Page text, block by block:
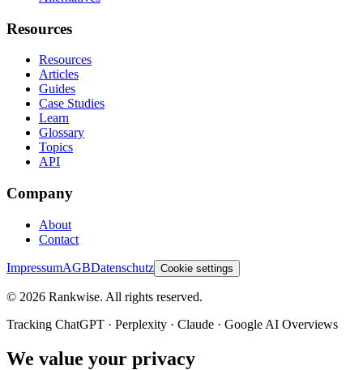
Resources
Resources
Articles
Guides
Case Studies
Learn
Glossary
Topics
API
Company
About
Contact
ImpressumAGBDatenschutz Cookie settings
© 2026 Rankwise. All rights reserved.
Tracking ChatGPT · Perplexity · Claude · Google AI Overviews
We value your privacy